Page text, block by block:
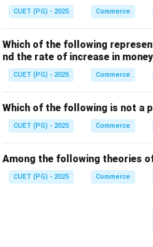
CUET (PG) - 2025 Commerce
Which of the following
nd the rate of increase in
CUET (PG) - 2025 Commerce
Which of the following is not a
CUET (PG) - 2025 Commerce
Among the following theories
CUET (PG) - 2025 Commerce